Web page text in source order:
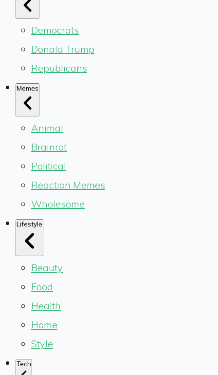
Democrats
Donald Trump
Republicans
Memes
Animal
Brainrot
Political
Reaction Memes
Wholesome
Lifestyle
Beauty
Food
Health
Home
Style
Tech